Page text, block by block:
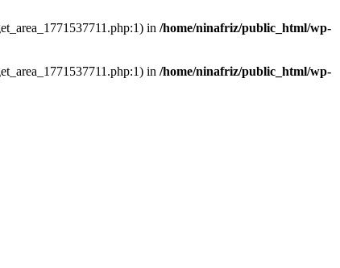
in /home/ninafriz/public_html/wp-
in /home/ninafriz/public_html/wp-